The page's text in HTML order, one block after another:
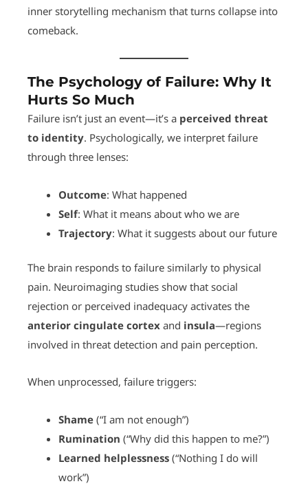
inner storytelling mechanism that turns collapse into
comeback.
The Psychology of Failure: Why It
Hurts So Much
Failure isn’t just an event—it’s a perceived threat
to identity. Psychologically, we interpret failure
through three lenses:
Outcome: What happened
Self: What it means about who we are
Trajectory: What it suggests about our future
The brain responds to failure similarly to physical
pain. Neuroimaging studies show that social
rejection or perceived inadequacy activates the
anterior cingulate cortex and insula—regions
involved in threat detection and pain perception.
When unprocessed, failure triggers:
Shame (“I am not enough”)
Rumination (“Why did this happen to me?”)
Learned helplessness (“Nothing I do will
work”)